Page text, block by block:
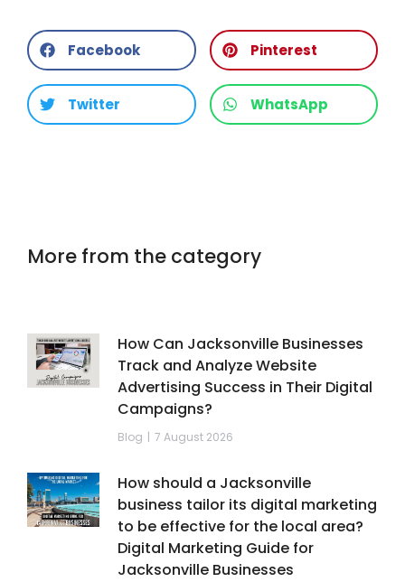
Facebook Pinterest
Twitter WhatsApp
More from the category
How Can Jacksonville Businesses
Track and Analyze Website
Advertising Success in Their Digital
Campaigns?
Blog 7 August 2026
How should a Jacksonville
business tailor its digital marketing
to be effective for the local area?
Digital Marketing Guide for
Jacksonville Businesses